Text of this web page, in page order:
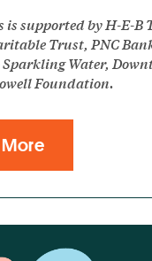
is supported by H-E-B
Trust, PNC
Sparkling Water,
Foundation.